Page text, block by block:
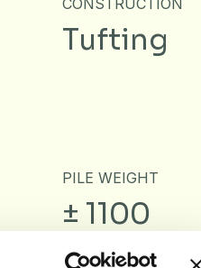
Tufting
PILE WEIGHT
± 1100
g/m²